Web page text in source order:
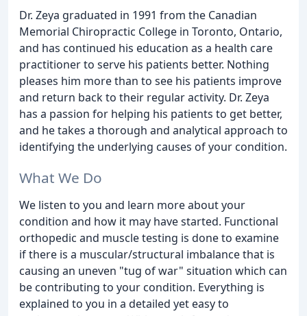
Dr. Zeya graduated in 1991 from the Canadian
Memorial Chiropractic College in Toronto, Ontario,
and has continued his education as a health care
practitioner to serve his patients better. Nothing
pleases him more than to see his patients improve
and return back to their regular activity. Dr. Zeya
has a passion for helping his patients to get better,
and he takes a thorough and analytical approach to
identifying the underlying causes of your condition.
What We Do
We listen to you and learn more about your
condition and how it may have started. Functional
orthopedic and muscle testing is done to examine
if there is a muscular/structural imbalance that is
causing an uneven "tug of war" situation which can
be contributing to your condition. Everything is
explained to you in a detailed yet easy to